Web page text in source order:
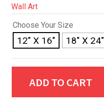
Wall Art
Choose Your Size
12" X 16" 18" X 24"
ADD TO CART